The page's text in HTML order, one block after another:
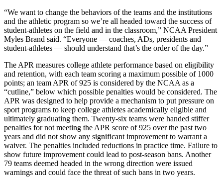
“We want to change the behaviors of the teams and the institutions
and the athletic program so we’re all headed toward the success of
student-athletes on the field and in the classroom,” NCAA President
Myles Brand said. “Everyone — coaches, ADs, presidents and
student-athletes — should understand that’s the order of the day.”
The APR measures college athlete performance based on eligibility
and retention, with each team scoring a maximum possible of 1000
points; an team APR of 925 is considered by the NCAA as a
“cutline,” below which possible penalties would be considered. The
APR was designed to help provide a mechanism to put pressure on
sport programs to keep college athletes academically eligible and
ultimately graduating them. Twenty-six teams were handed stiffer
penalties for not meeting the APR score of 925 over the past two
years and did not show any significant improvement to warrant a
waiver. The penalties included reductions in practice time. Failure to
show future improvement could lead to post-season bans. Another
79 teams deemed headed in the wrong direction were issued
warnings and could face the threat of such bans in two years.